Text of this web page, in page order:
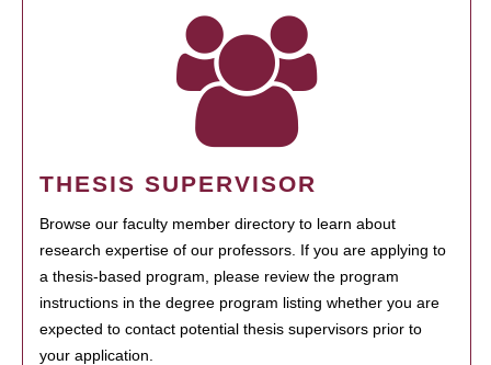
THESIS SUPERVISOR
Browse our faculty member directory to learn about
research expertise of our professors. If you are applying to
a thesis-based program, please review the program
instructions in the degree program listing whether you are
expected to contact potential thesis supervisors prior to
your application.